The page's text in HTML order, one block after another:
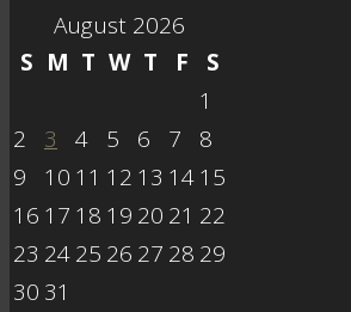
August 2026
S M T W T F
S
1
2
3 4 5 6 7
8
9
10 11 12 13 1415
16 17 18 19 20 21 22
23 2425 26 27 28 29
30 31